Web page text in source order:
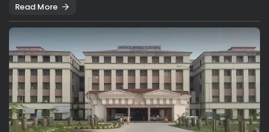
Read More